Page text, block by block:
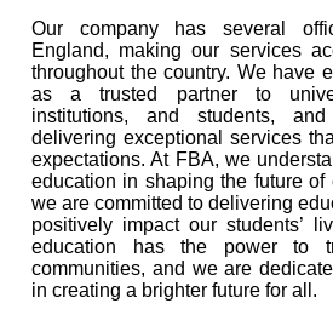
Our company has several
England, making our services
throughout the country. We have
as a trusted partner to
institutions, and students,
delivering exceptional services
expectations. At FBA, we
education in shaping the future of
we are committed to delivering
positively impact our students’
education has the power to
communities, and we are
in creating a brighter future for all.